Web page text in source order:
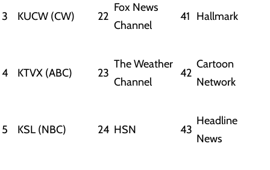
3 KUCW (CW) 22
Fox News
Channel
41 Hallmark
4 KTVX (ABC) 23
The Weather
Channel
42
Cartoon
Network
5 KSL (NBC) 24 HSN 43
Headline
News